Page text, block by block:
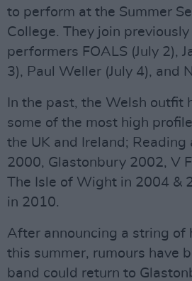
to perform at the Summer
College. They join previously
performers FOALS (July 2),
3), Paul Weller (July 4), and
In the past, the Welsh outfit
some of the most high
the UK and Ireland; Reading
2000, Glastonbury 2002, V
The Isle of Wight in 2004 &
in 2010.
After announcing a string of
this summer, rumours have
band could return to